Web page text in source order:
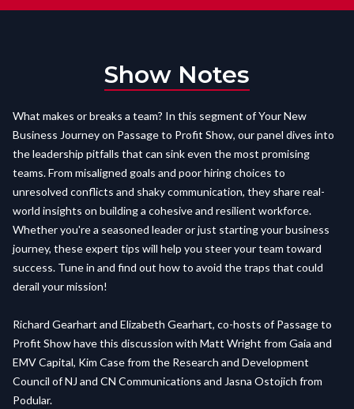
Show Notes
What makes or breaks a team? In this segment of Your New
Business Journey on Passage to Profit Show, our panel dives into
the leadership pitfalls that can sink even the most promising
teams. From misaligned goals and poor hiring choices to
unresolved conflicts and shaky communication, they share real-
world insights on building a cohesive and resilient workforce.
Whether you're a seasoned leader or just starting your business
journey, these expert tips will help you steer your team toward
success. Tune in and find out how to avoid the traps that could
derail your mission!
Richard Gearhart and Elizabeth Gearhart, co-hosts of Passage to
Profit Show have this discussion with Matt Wright from Gaia and
EMV Capital, Kim Case from the Research and Development
Council of NJ and CN Communications and Jasna Ostojich from
Podular.